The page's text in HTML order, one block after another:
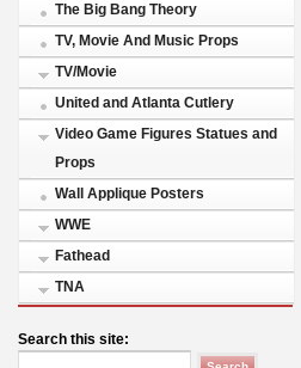
The Big Bang Theory
TV, Movie And Music Props
TV/Movie
United and Atlanta Cutlery
Video Game Figures Statues and
Props
Wall Applique Posters
WWE
Fathead
TNA
Search this site: